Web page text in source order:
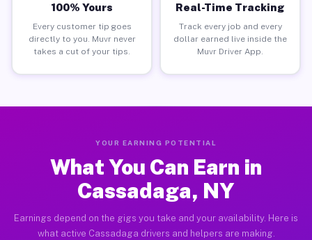
100% Yours
Every customer tip goes
directly to you. Muvr never
takes a cut of your tips.
Real-Time Tracking
Track every job and every
dollar earned live inside the
Muvr Driver App.
YOUR EARNING POTENTIAL
What You Can Earn in
Cassadaga, NY
Earnings depend on the gigs you take and your availability. Here is
what active Cassadaga drivers and helpers are making.